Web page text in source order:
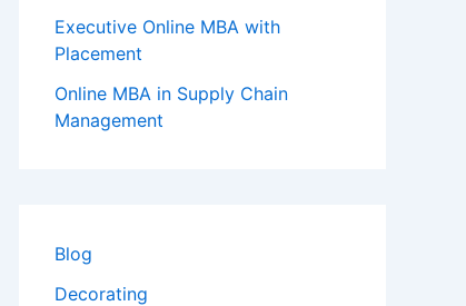
Executive Online MBA with
Placement
Online MBA in Supply Chain
Management
Blog
Decorating